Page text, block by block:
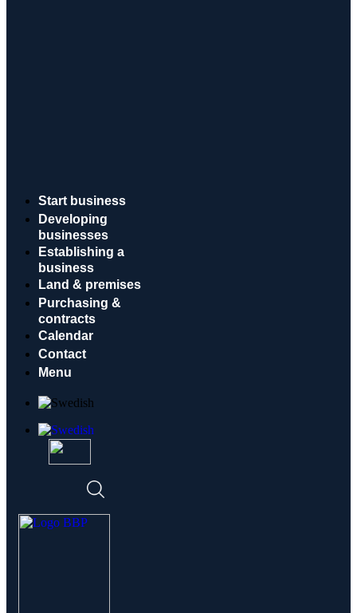
Start business
Developing
businesses
Establishing a
business
Land & premises
Purchasing &
contracts
Calendar
Contact
Menu